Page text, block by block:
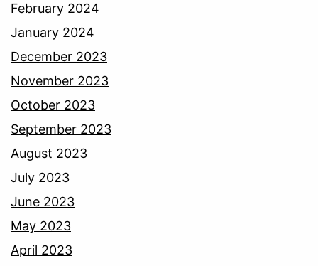
February 2024
January 2024
December 2023
November 2023
October 2023
September 2023
August 2023
July 2023
June 2023
May 2023
April 2023